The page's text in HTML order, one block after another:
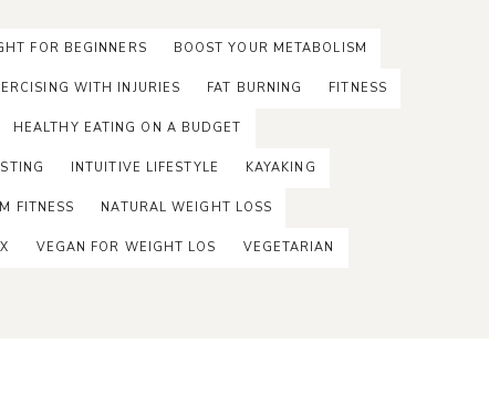
FOR BEGINNERS BOOST YOUR METABOLISM
WITH INJURIES FAT BURNING FITNESS
HEALTHY EATING ON A BUDGET
INTUITIVE LIFESTYLE KAYAKING
FITNESS NATURAL WEIGHT LOSS
VEGAN FOR WEIGHT LOS VEGETARIAN